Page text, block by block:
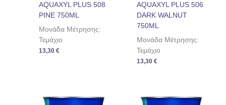
AQUAXYL PLUS 508
PINE 750ML
Μονάδα Μέτρησης:
Τεμάχιο
13,30€
AQUAXYL PLUS 506
DARK WALNUT
750ML
Μονάδα Μέτρησης:
Τεμάχιο
13,30 €